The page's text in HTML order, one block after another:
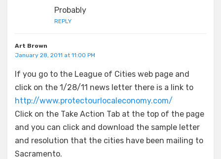
Probably
REPLY
Art Brown
January 28, 2011 at 11:00 PM
If you go to the League of Cities web page and
click on the 1/28/11 news letter there is a link to
http://www.protectourlocaleconomy.com/
Click on the Take Action Tab at the top of the page
and you can click and download the sample letter
and resolution that the cities have been mailing to
Sacramento.